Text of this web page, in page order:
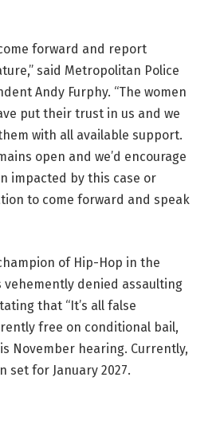
forward and report
said Metropolitan Police
Andy Furphy. “The women
put their trust in us and we
with all available support.
open and we’d encourage
impacted by this case or
to come forward and speak
of Hip-Hop in the
vehemently denied assaulting
that “It’s all false
free on conditional bail,
November hearing. Currently,
set for January 2027.